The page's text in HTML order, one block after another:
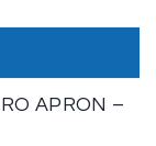
APRON –